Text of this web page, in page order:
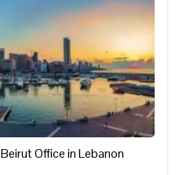
Office in Lebanon